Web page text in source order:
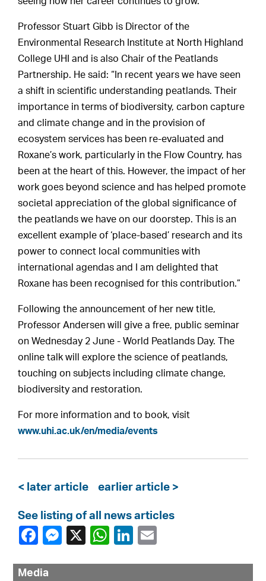
Professor Stuart Gibb is Director of the
Environmental Research Institute at North Highland
College UHI and is also Chair of the Peatlands
Partnership. He said: “In recent years we have seen
a shift in scientific understanding peatlands. Their
importance in terms of biodiversity, carbon capture
and climate change and in the provision of
ecosystem services has been re-evaluated and
Roxane’s work, particularly in the Flow Country, has
been at the heart of this. However, the impact of her
work goes beyond science and has helped promote
societal appreciation of the global significance of
the peatlands we have on our doorstep. This is an
excellent example of ‘place-based’ research and its
power to connect local communities with
international agendas and I am delighted that
Roxane has been recognised for this contribution.”
Following the announcement of her new title,
Professor Andersen will give a free, public seminar
on Wednesday 2 June - World Peatlands Day. The
online talk will explore the science of peatlands,
touching on subjects including climate change,
biodiversity and restoration.
For more information and to book, visit
www.uhi.ac.uk/en/media/events
< later article earlier article >
See listing of all news articles
Media